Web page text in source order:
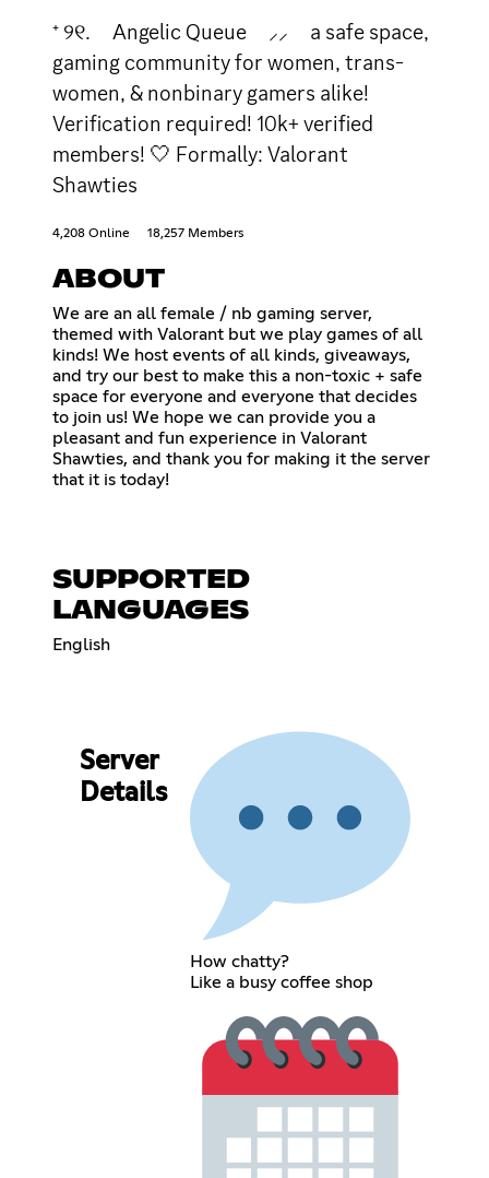
⁺ ୨୧. Angelic Queue ⸝⸝ a safe space,
gaming community for women, trans-
women, & nonbinary gamers alike!
Verification required! 10k+ verified
members! 🤍 Formally: Valorant
Shawties
4,208 Online 18,257 Members
ABOUT
We are an all female / nb gaming server,
themed with Valorant but we play games of all
kinds! We host events of all kinds, giveaways,
and try our best to make this a non-toxic + safe
space for everyone and everyone that decides
to join us! We hope we can provide you a
pleasant and fun experience in Valorant
Shawties, and thank you for making it the server
that it is today!
SUPPORTED
LANGUAGES
English
Server
Details
How chatty?
Like a busy coffee shop